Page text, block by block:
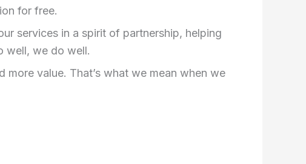
for free.
services in a spirit of partnership, helping
well, we do well.
more value. That’s what we mean when we